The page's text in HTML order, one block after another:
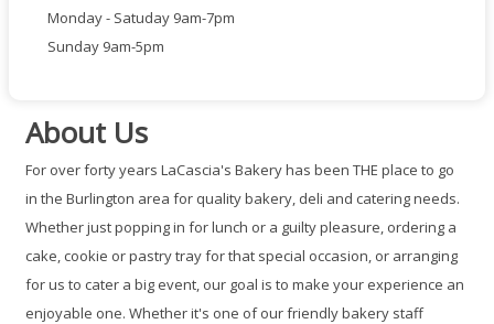
Monday - Satuday 9am-7pm
Sunday 9am-5pm
About Us
For over forty years LaCascia's Bakery has been THE place to go
in the Burlington area for quality bakery, deli and catering needs.
Whether just popping in for lunch or a guilty pleasure, ordering a
cake, cookie or pastry tray for that special occasion, or arranging
for us to cater a big event, our goal is to make your experience an
enjoyable one. Whether it's one of our friendly bakery staff